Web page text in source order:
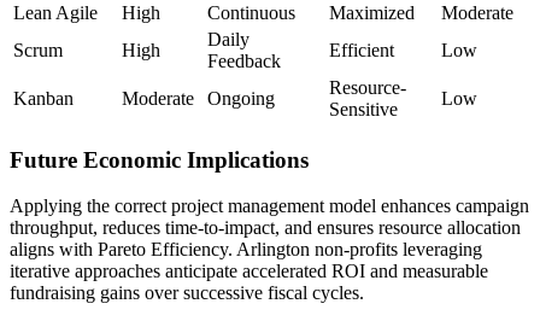
Lean Agile
High Continuous Maximized
Moderate
Scrum
High
Daily
Feedback
Efficient Low
Kanban Moderate Ongoing
Resource-
Sensitive
Low
Future Economic Implications
Applying the correct project management model enhances campaign
throughput, reduces time-to-impact, and ensures resource allocation
aligns with Pareto Efficiency. Arlington non-profits leveraging
iterative approaches anticipate accelerated ROI and measurable
fundraising gains over successive fiscal cycles.